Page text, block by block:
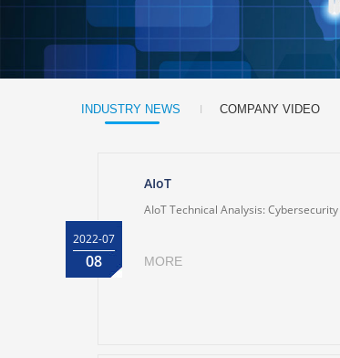
INDUSTRY NEWS | COMPANY VIDEO
2022-07
08
AIoT
AIoT Technical Analysis: Cybersecurity
MORE